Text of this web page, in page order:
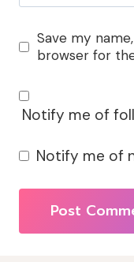
Save my
browser for
Notify me of
Notify me of